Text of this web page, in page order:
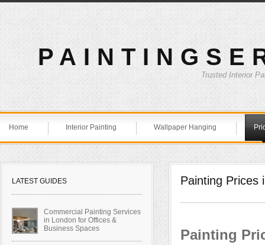
Trusted Interior
Home Interior Painting Wallpaper Hanging
LATEST GUIDES
Commercial Painting Services
in London for Offices &
Business Spaces
Painting Prices
Painting